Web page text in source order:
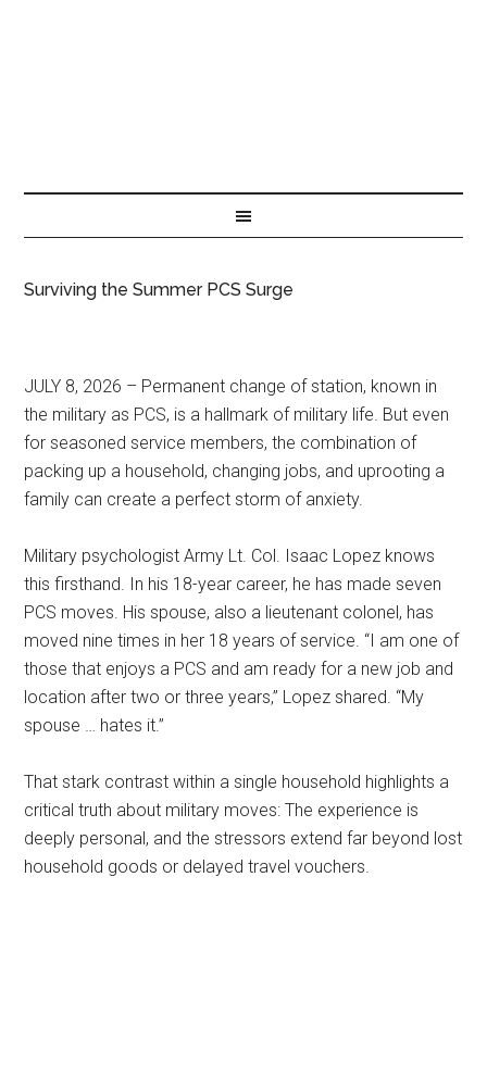
Surviving the Summer PCS Surge
JULY 8, 2026 – Permanent change of station, known in
the military as PCS, is a hallmark of military life. But even
for seasoned service members, the combination of
packing up a household, changing jobs, and uprooting a
family can create a perfect storm of anxiety.
Military psychologist Army Lt. Col. Isaac Lopez knows
this firsthand. In his 18-year career, he has made seven
PCS moves. His spouse, also a lieutenant colonel, has
moved nine times in her 18 years of service. “I am one of
those that enjoys a PCS and am ready for a new job and
location after two or three years,” Lopez shared. “My
spouse … hates it.”
That stark contrast within a single household highlights a
critical truth about military moves: The experience is
deeply personal, and the stressors extend far beyond lost
household goods or delayed travel vouchers.